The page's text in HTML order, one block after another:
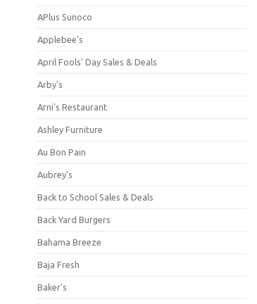
APlus Sunoco
Applebee's
April Fools' Day Sales & Deals
Arby's
Arni's Restaurant
Ashley Furniture
Au Bon Pain
Aubrey's
Back to School Sales & Deals
Back Yard Burgers
Bahama Breeze
Baja Fresh
Baker's